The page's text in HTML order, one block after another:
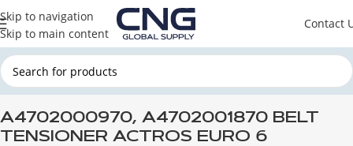
Skip to navigation
Skip to main content
Contact
Home MERCEDES MERCEDES ENGINE PARTS MERCEDES ENGINE
A4702000970, A4702001870 BELT
TENSIONER ACTROS EURO 6